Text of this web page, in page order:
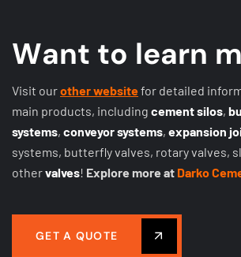
Want to learn m
Visit ourother websitefor detailed
main products, including cement silos,
systems, conveyor systems, expansion
systems, butterfly valves, rotary valves,
othervalves! Explore more at Darko
GET A QUOTE